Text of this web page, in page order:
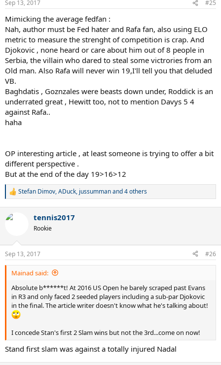
Sep 13, 2017 #25
Mimicking the average fedfan :
Nah, author must be Fed hater and Rafa fan, also using ELO
metric to measure the strenght of competition is crap. And
Djokovic , none heard or care about him out of 8 people in
Serbia, the villain who dared to steal some victrories from an
Old man. Also Rafa will never win 19,I'll tell you that deluded
VB.
Baghdatis , Goznzales were beasts down under, Roddick is an
underrated great , Hewitt too, not to mention Davys 5 4
against Rafa..
haha
OP interesting article , at least someone is trying to offer a bit
different perspective .
But at the end of the day 19>16>12
R
c
s
:
Stefan Dimov,ADuck, jussummanand 4 others
tennis2017
Rookie
Sep 13, 2017 #26
Mainad said:
Absolute b******t! At 2016 US Open he barely scraped past Evans
in R3 and only faced 2 seeded players including a sub-par Djokovic
in the final. The article writer doesn't know what he's talking about!
I concede Stan's first 2 Slam wins but not the 3rd...come on now!
Stand first slam was against a totally injured Nadal